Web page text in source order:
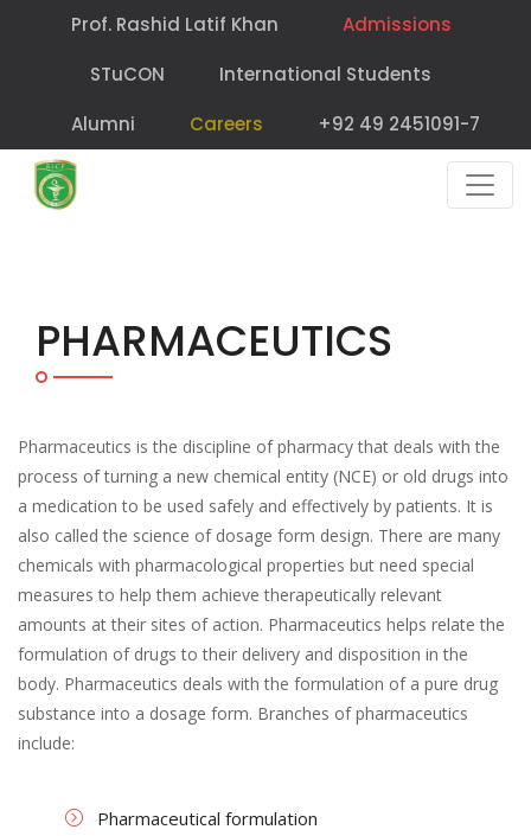
Prof. Rashid Latif Khan
Admissions
STuCON
International Students
Alumni
Careers +92 49 2451091-7
PHARMACEUTICS
Pharmaceutics is the discipline of pharmacy that deals with the
process of turning a new chemical entity (NCE) or old drugs into
a medication to be used safely and effectively by patients. It is
also called the science of dosage form design. There are many
chemicals with pharmacological properties but need special
measures to help them achieve therapeutically relevant
amounts at their sites of action. Pharmaceutics helps relate the
formulation of drugs to their delivery and disposition in the
body. Pharmaceutics deals with the formulation of a pure drug
substance into a dosage form. Branches of pharmaceutics
include:
Pharmaceutical formulation